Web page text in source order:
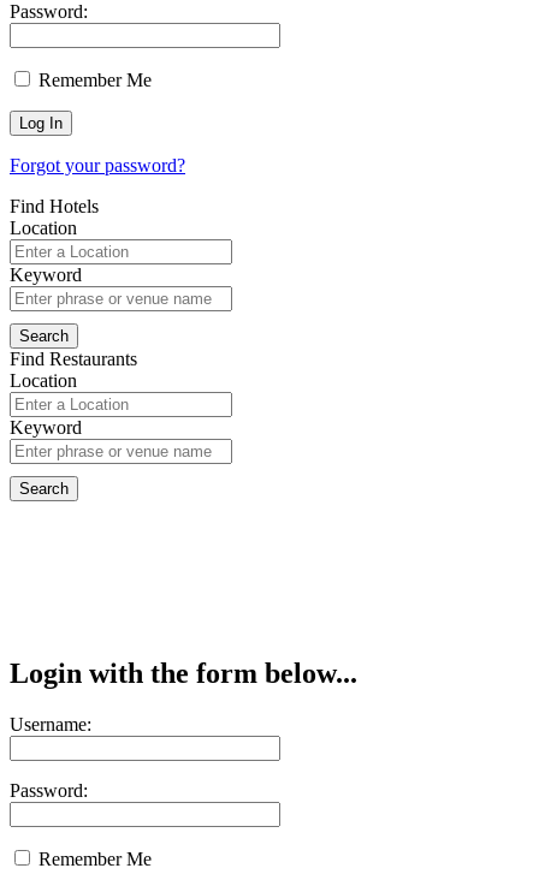
Password:
Remember Me
Forgot your password?
Find Hotels
Location
Keyword
Find Restaurants
Location
Keyword
Login with the form below...
Username:
Password:
Remember Me